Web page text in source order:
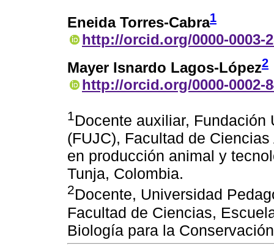
Eneida Torres-Cabra1
http://orcid.org/0000-0003-
Mayer Isnardo Lagos-López2
http://orcid.org/0000-0002-
1Docente auxiliar,
(FUJC), Facultad de
en producción animal y
Tunja, Colombia.
2Docente, Universidad
Facultad de Ciencias,
Biología para la